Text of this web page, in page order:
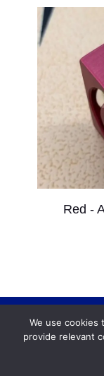
Red -
Terms
We use cookies
provide relevant